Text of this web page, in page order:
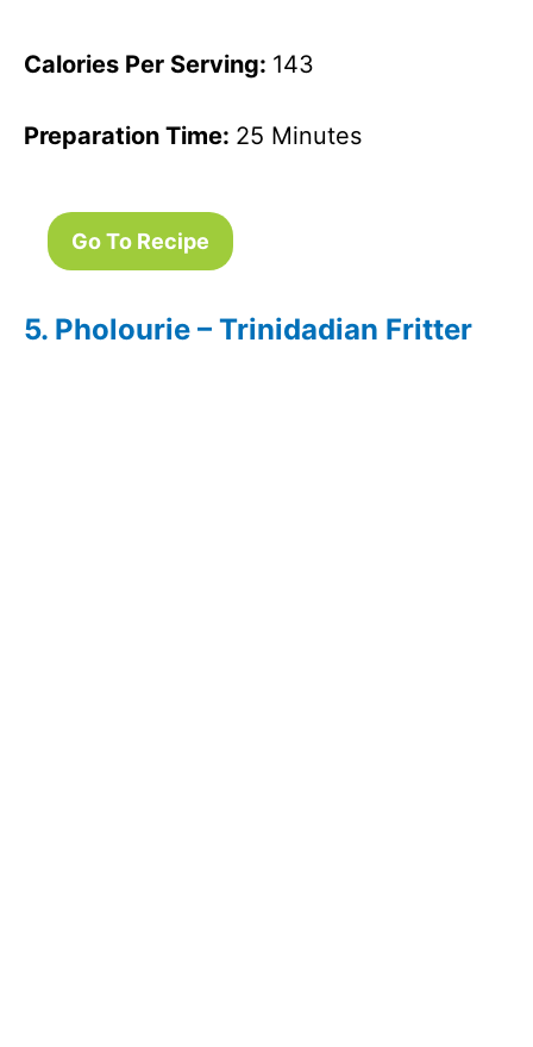
Calories Per Serving: 143
Preparation Time: 25 Minutes
Go To Recipe
5. Pholourie – Trinidadian Fritter